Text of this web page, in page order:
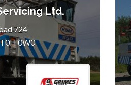
Ltd.
724
0W0